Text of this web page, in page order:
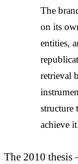
The
on its
entities,
retrieval
structure
achieve
The 2010